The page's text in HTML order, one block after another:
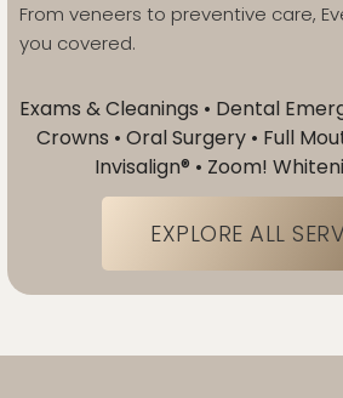
From veneers to preventive care,
you covered.
Exams & Cleanings • Dental
Crowns • Oral Surgery • Full
Invisalign® • Zoom!
EXPLORE ALL